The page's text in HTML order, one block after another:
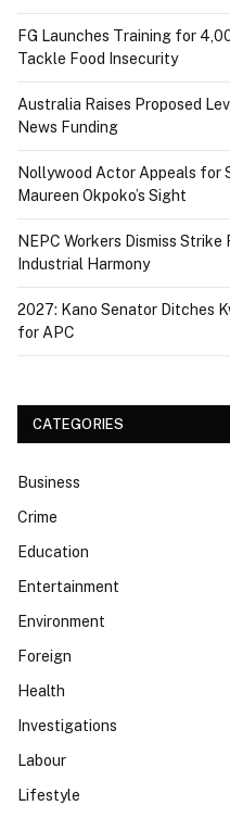
FG Launches Training for
Tackle Food Insecurity
Australia Raises Proposed
News Funding
Nollywood Actor Appeals for
Maureen Okpoko’s Sight
NEPC Workers Dismiss
Industrial Harmony
2027: Kano Senator Ditches
for APC
CATEGORIES
Business
Crime
Education
Entertainment
Environment
Foreign
Health
Investigations
Labour
Lifestyle